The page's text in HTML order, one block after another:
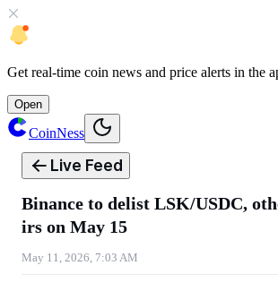
Get real-time coin news and price alerts in the
Open
CoinNess
Live Feed
Binance to delist LSK/USDC,
irs on May 15
May 11, 2026, 7:03 AM